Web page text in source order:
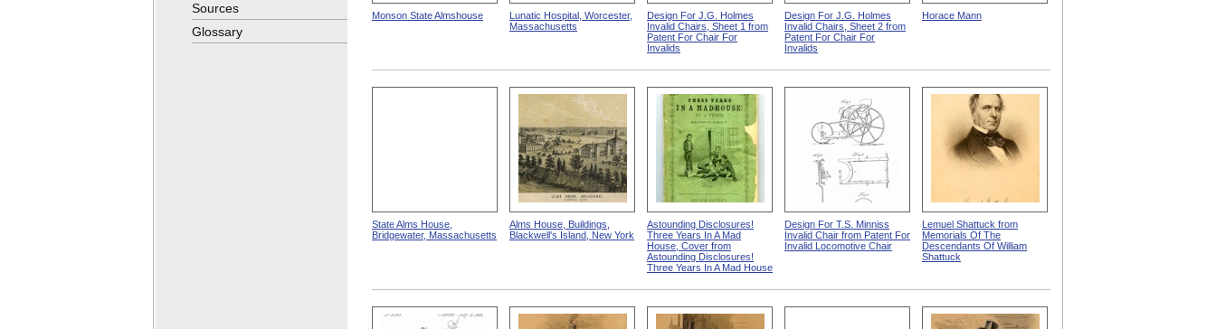
Monson State Almshouse
Lunatic Hospital, Worcester,
Massachusetts
Design For J.G. Holmes
Invalid Chairs, Sheet 1 from
Patent For Chair For
Invalids
Design For J.G. Holmes
Invalid Chairs, Sheet 2 from
Patent For Chair For
Invalids
Horace Mann
State Alms House,
Bridgewater, Massachusetts
Alms House, Buildings,
Blackwell's Island, New York
Astounding Disclosures!
Three Years In A Mad
House, Cover from
Astounding Disclosures!
Three Years In A Mad House
Design For T.S. Minniss
Invalid Chair from Patent For
Invalid Locomotive Chair
Lemuel Shattuck from
Memorials Of The
Descendants Of William
Shattuck
Sources
Glossary